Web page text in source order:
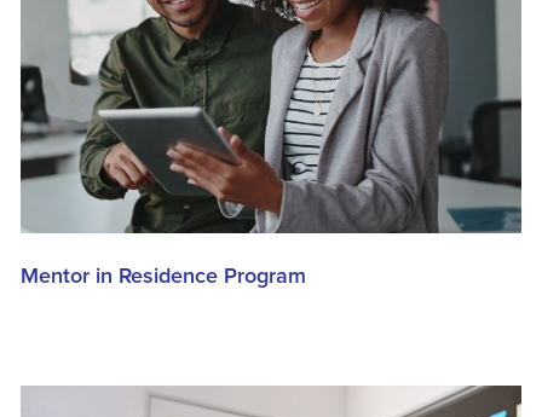
Mentor in Residence Program